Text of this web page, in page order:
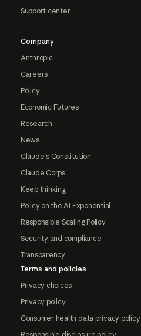
Support center
Company
Anthropic
Careers
Policy
Economic Futures
Research
News
Claude's Constitution
Claude Corps
Keep thinking
Policy on the AI Exponential
Responsible Scaling Policy
Security and compliance
Transparency
Terms and policies
Privacy choices
Privacy policy
Consumer health data privacy policy